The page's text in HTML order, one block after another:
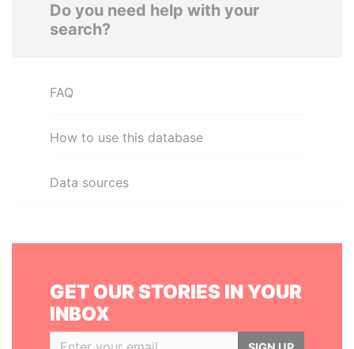
Do you need help with your
search?
FAQ
How to use this database
Data sources
GET OUR STORIES IN YOUR
INBOX